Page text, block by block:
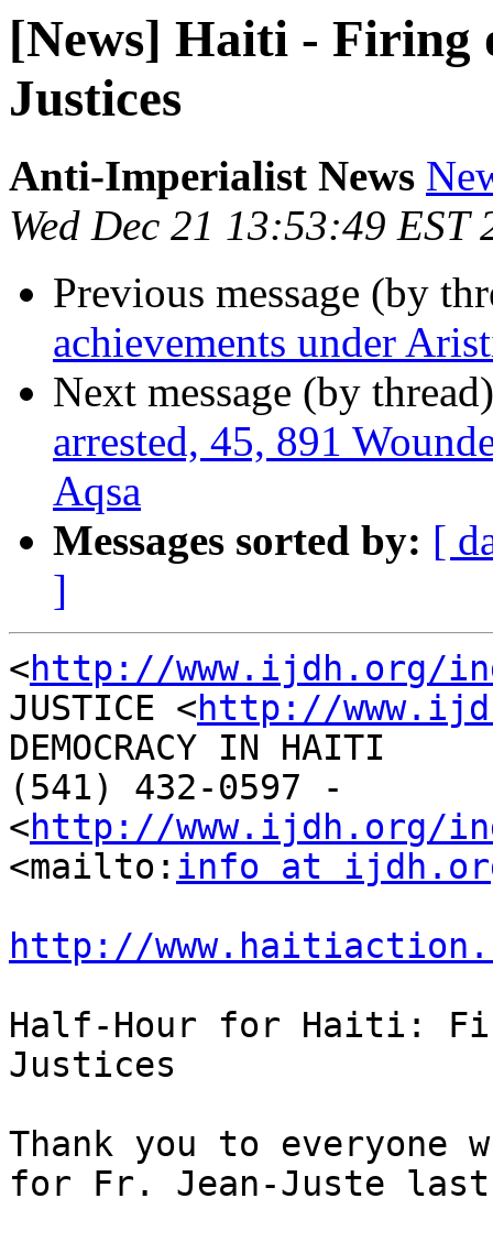
[News] Haiti - Firing
Justices
Anti-Imperialist News
Wed Dec 21 13:53:49 EST
Previous message (by
achievements under
Next message (by
arrested, 45, 891
Aqsa
Messages sorted by: [
]
<http://www.ijdh.org/
JUSTICE <http://
DEMOCRACY IN HAITI
(541) 432-0597 -
<http://www.ijdh.org/
<mailto: info at
http://
Half-Hour for Haiti:
Justices
Thank you to
for Fr. Jean-Juste last